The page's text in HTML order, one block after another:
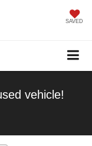
SAVED
vehicle!